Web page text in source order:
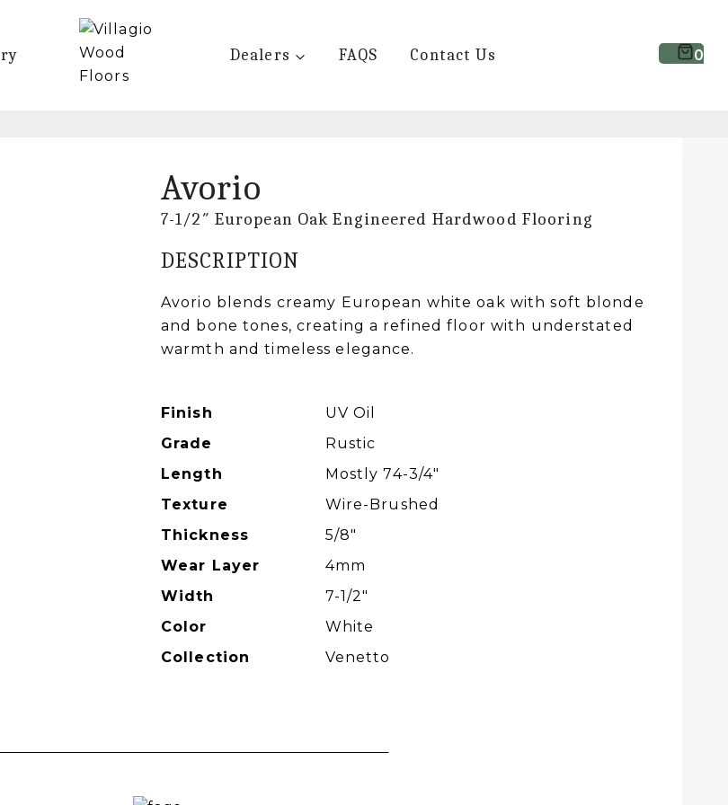
Dealers FAQS Contact Us 0
Avorio
7-1/2″ European Oak Engineered Hardwood Flooring
DESCRIPTION
Avorio blends creamy European white oak with soft blonde
and bone tones, creating a refined floor with understated
warmth and timeless elegance.
Finish
UV Oil
Grade
Rustic
Length
Mostly 74-3/4″
Texture
Wire-Brushed
Thickness
5/8"
Wear Layer
4mm
Width
7-1/2″
Color
White
Collection
Venetto